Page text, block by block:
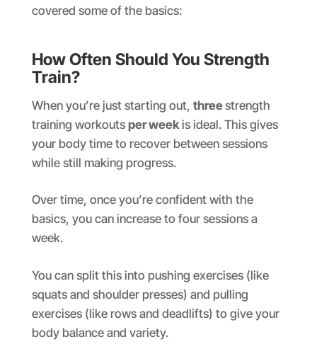
covered some of the basics:
How Often Should You Strength
Train?
When you’re just starting out, threestrength
training workouts per weekis ideal. This gives
your body time to recover between sessions
while still making progress.
Over time, once you’re confident with the
basics, you can increase to four sessions a
week.
You can split this into pushing exercises (like
squats and shoulder presses) and pulling
exercises (like rows and deadlifts) to give your
body balance and variety.